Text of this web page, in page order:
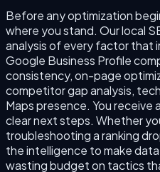
Before any optimization
where you stand. Our local
analysis of every factor that
Google Business Profile
consistency, on-page
competitor gap analysis,
Maps presence. You receive
clear next steps. Whether
troubleshooting a ranking
the intelligence to make
wasting budget on tactics